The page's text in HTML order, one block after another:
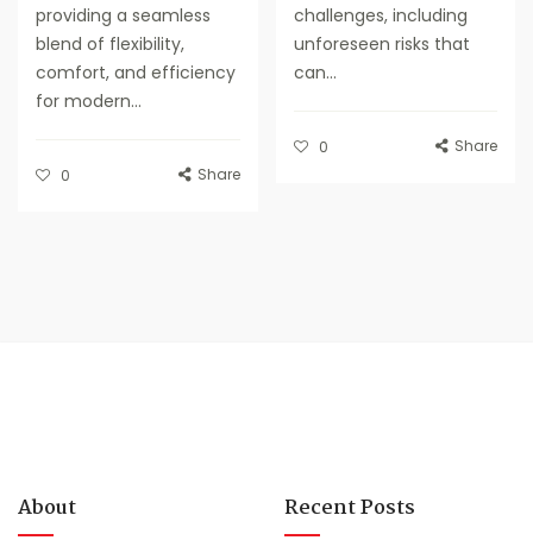
providing a seamless
blend of flexibility,
comfort, and efficiency
for modern...
0 Share
challenges, including
unforeseen risks that
can...
0 Share
About Recent Posts